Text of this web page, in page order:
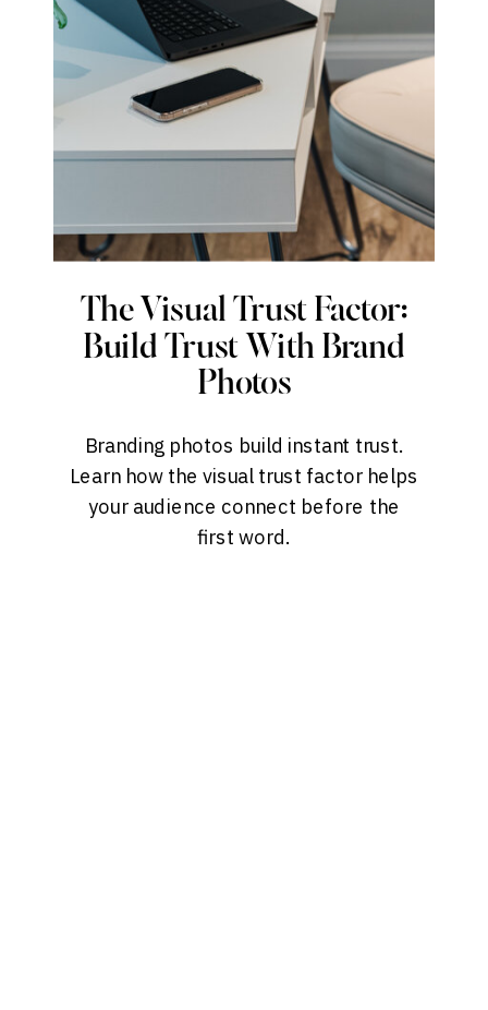
The Visual Trust Factor:
Build Trust With Brand
Photos
Branding photos build instant trust.
Learn how the visual trust factor helps
your audience connect before the
first word.